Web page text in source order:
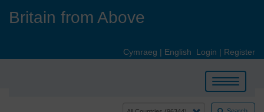
Britain from Above
Cymraeg | English Login | Register
Toggle
navigation